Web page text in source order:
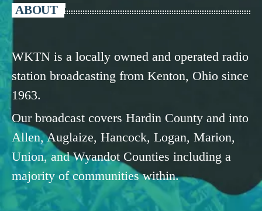
ABOUT
WKTN is a locally owned and operated radio
station broadcasting from Kenton, Ohio since
1963.
Our broadcast covers Hardin County and into
Allen, Auglaize, Hancock, Logan, Marion,
Union, and Wyandot Counties including a
majority of communities within.